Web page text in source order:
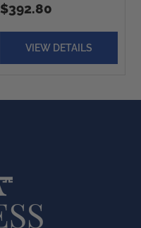
$392.80
VIEW DETAILS